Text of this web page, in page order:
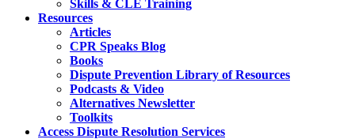
Skills & CLE Training
Resources
Articles
CPR Speaks Blog
Books
Dispute Prevention Library of Resources
Podcasts & Video
Alternatives Newsletter
Toolkits
Access Dispute Resolution Services